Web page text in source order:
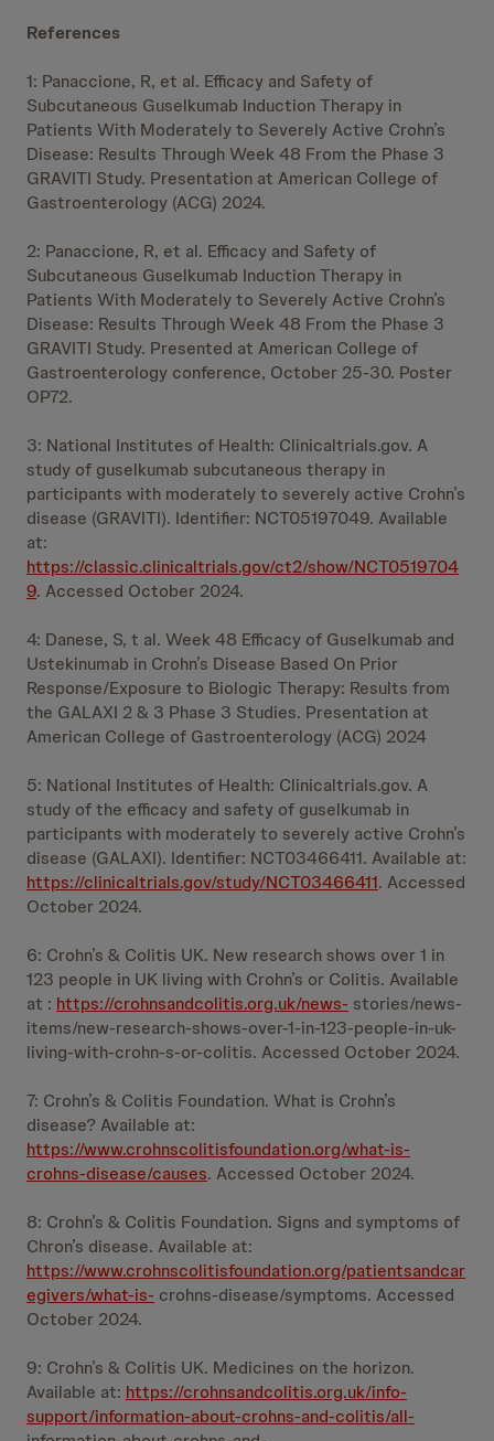
References
1: Panaccione, R, et al. Efficacy and Safety of
Subcutaneous Guselkumab Induction Therapy in
Patients With Moderately to Severely Active Crohn’s
Disease: Results Through Week 48 From the Phase 3
GRAVITI Study. Presentation at American College of
Gastroenterology (ACG) 2024.
2: Panaccione, R, et al. Efficacy and Safety of
Subcutaneous Guselkumab Induction Therapy in
Patients With Moderately to Severely Active Crohn’s
Disease: Results Through Week 48 From the Phase 3
GRAVITI Study. Presented at American College of
Gastroenterology conference, October 25-30. Poster
OP72.
3: National Institutes of Health: Clinicaltrials.gov. A
study of guselkumab subcutaneous therapy in
participants with moderately to severely active Crohn’s
disease (GRAVITI). Identifier: NCT05197049. Available
at:
https://classic.clinicaltrials.gov/ct2/show/NCT0519704
9. Accessed October 2024.
4: Danese, S, t al. Week 48 Efficacy of Guselkumab and
Ustekinumab in Crohn’s Disease Based On Prior
Response/Exposure to Biologic Therapy: Results from
the GALAXI 2 & 3 Phase 3 Studies. Presentation at
American College of Gastroenterology (ACG) 2024
5: National Institutes of Health: Clinicaltrials.gov. A
study of the efficacy and safety of guselkumab in
participants with moderately to severely active Crohn’s
disease (GALAXI). Identifier: NCT03466411. Available at:
https://clinicaltrials.gov/study/NCT03466411. Accessed
October 2024.
6: Crohn’s & Colitis UK. New research shows over 1 in
123 people in UK living with Crohn’s or Colitis. Available
at : https://crohnsandcolitis.org.uk/news- stories/news-
items/new-research-shows-over-1-in-123-people-in-uk-
living-with-crohn-s-or-colitis. Accessed October 2024.
7: Crohn’s & Colitis Foundation. What is Crohn’s
disease? Available at:
https://www.crohnscolitisfoundation.org/what-is-
crohns-disease/causes. Accessed October 2024.
8: Crohn’s & Colitis Foundation. Signs and symptoms of
Chron’s disease. Available at:
https://www.crohnscolitisfoundation.org/patientsandcar
egivers/what-is- crohns-disease/symptoms. Accessed
October 2024.
9: Crohn’s & Colitis UK. Medicines on the horizon.
Available at: https://crohnsandcolitis.org.uk/info-
support/information-about-crohns-and-colitis/all-